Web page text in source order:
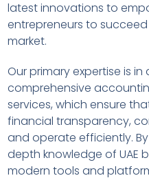
latest innovations to
entrepreneurs to
market.
Our primary expertise is in
comprehensive
services, which ensure
financial transparency,
and operate efficiently.
depth knowledge of UAE
modern tools and